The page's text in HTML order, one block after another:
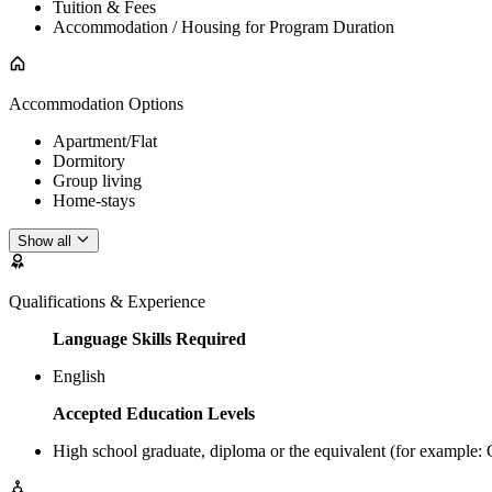
Tuition & Fees
Accommodation / Housing for Program Duration
Accommodation Options
Apartment/Flat
Dormitory
Group living
Home-stays
Show all
Qualifications & Experience
Language Skills Required
English
Accepted Education Levels
High school graduate, diploma or the equivalent (for example: